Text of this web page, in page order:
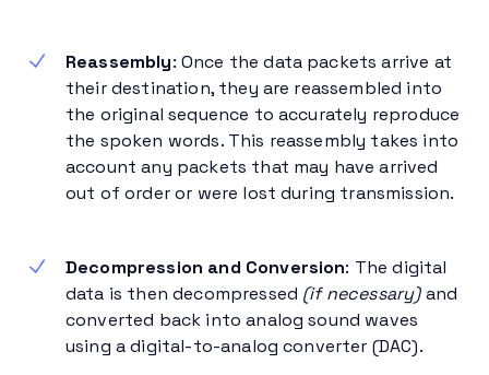
Reassembly: Once the data packets arrive at
their destination, they are reassembled into
the original sequence to accurately reproduce
the spoken words. This reassembly takes into
account any packets that may have arrived
out of order or were lost during transmission.
Decompression and Conversion: The digital
data is then decompressed (if necessary)and
converted back into analog sound waves
using a digital-to-analog converter (DAC).